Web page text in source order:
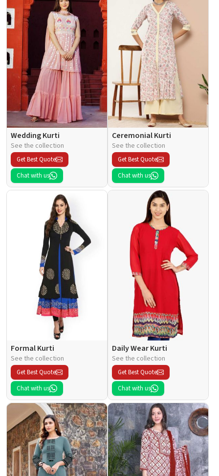
Wedding Kurti
See the collection
Get Best Quote
Chat with us
Ceremonial Kurti
See the collection
Get Best Quote
Chat with us
Formal Kurti
See the collection
Get Best Quote
Chat with us
Daily Wear Kurti
See the collection
Get Best Quote
Chat with us